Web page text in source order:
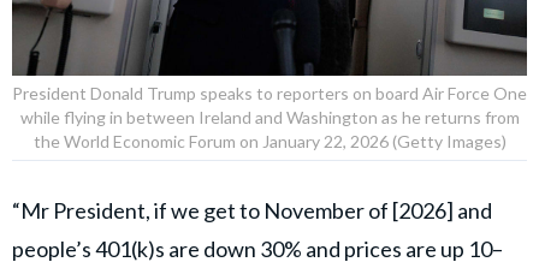
President Donald Trump speaks to reporters on board Air Force One
while flying in between Ireland and Washington as he returns from
the World Economic Forum on January 22, 2026 (Getty Images)
“Mr President, if we get to November of [2026] and
people’s 401(k)s are down 30% and prices are up 10–